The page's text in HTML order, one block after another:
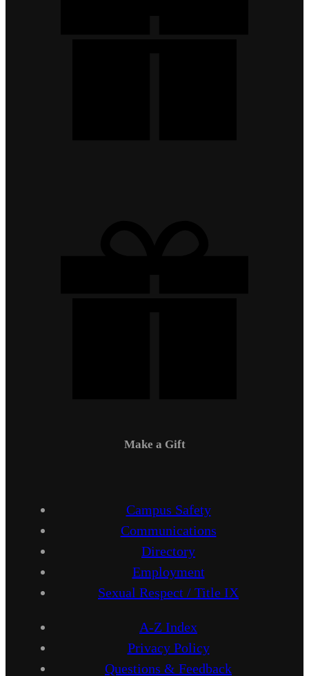
Make a Gift
Campus Safety
Communications
Directory
Employment
Sexual Respect / Title IX
A-Z Index
Privacy Policy
Questions & Feedback